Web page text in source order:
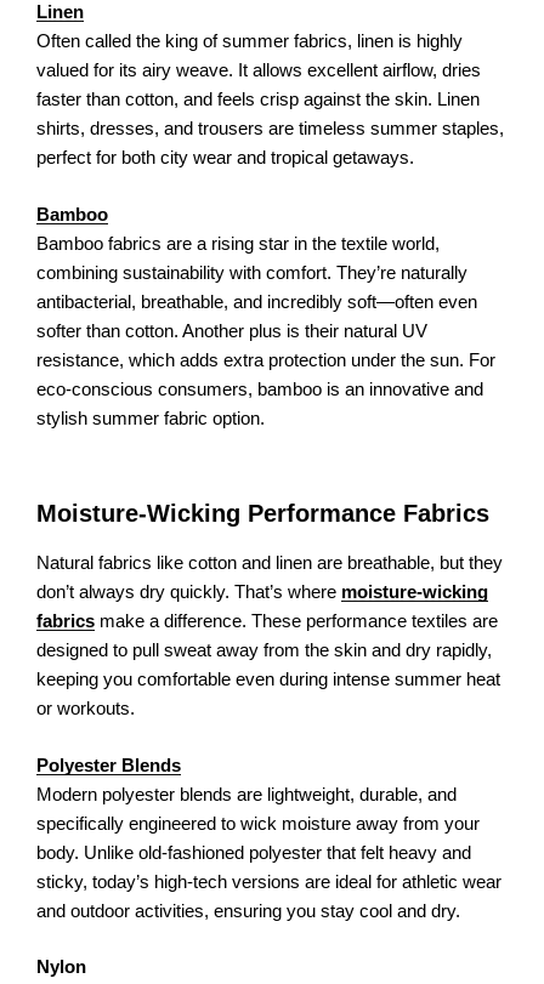
Linen
Often called the king of summer fabrics, linen is highly
valued for its airy weave. It allows excellent airflow, dries
faster than cotton, and feels crisp against the skin. Linen
shirts, dresses, and trousers are timeless summer staples,
perfect for both city wear and tropical getaways.
Bamboo
Bamboo fabrics are a rising star in the textile world,
combining sustainability with comfort. They’re naturally
antibacterial, breathable, and incredibly soft—often even
softer than cotton. Another plus is their natural UV
resistance, which adds extra protection under the sun. For
eco-conscious consumers, bamboo is an innovative and
stylish summer fabric option.
Moisture-Wicking Performance Fabrics
Natural fabrics like cotton and linen are breathable, but they
don’t always dry quickly. That’s where moisture-wicking
fabrics make a difference. These performance textiles are
designed to pull sweat away from the skin and dry rapidly,
keeping you comfortable even during intense summer heat
or workouts.
Polyester Blends
Modern polyester blends are lightweight, durable, and
specifically engineered to wick moisture away from your
body. Unlike old-fashioned polyester that felt heavy and
sticky, today’s high-tech versions are ideal for athletic wear
and outdoor activities, ensuring you stay cool and dry.
Nylon